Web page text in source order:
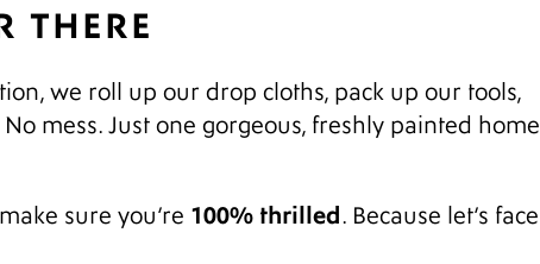
THERE
we roll up our drop cloths, pack up our tools,
mess. Just one gorgeous, freshly painted home
sure you’re 100% thrilled . Because let’s face